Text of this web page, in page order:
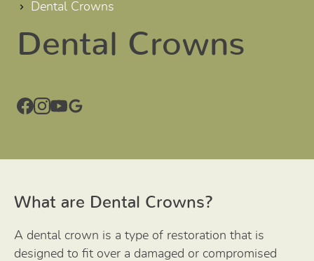
Dental Crowns
Dental Crowns
What are Dental Crowns?
A dental crown is a type of restoration that is
designed to fit over a damaged or compromised